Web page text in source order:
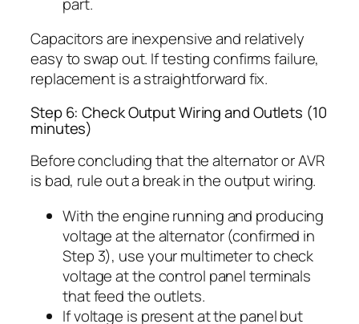
Capacitors are inexpensive and relatively
easy to swap out. If testing confirms failure,
replacement is a straightforward fix.
Step 6: Check Output Wiring and Outlets (10
minutes)
Before concluding that the alternator or AVR
is bad, rule out a break in the output wiring.
With the engine running and producing
voltage at the alternator (confirmed in
Step 3), use your multimeter to check
voltage at the control panel terminals
that feed the outlets.
If voltage is present at the panel but